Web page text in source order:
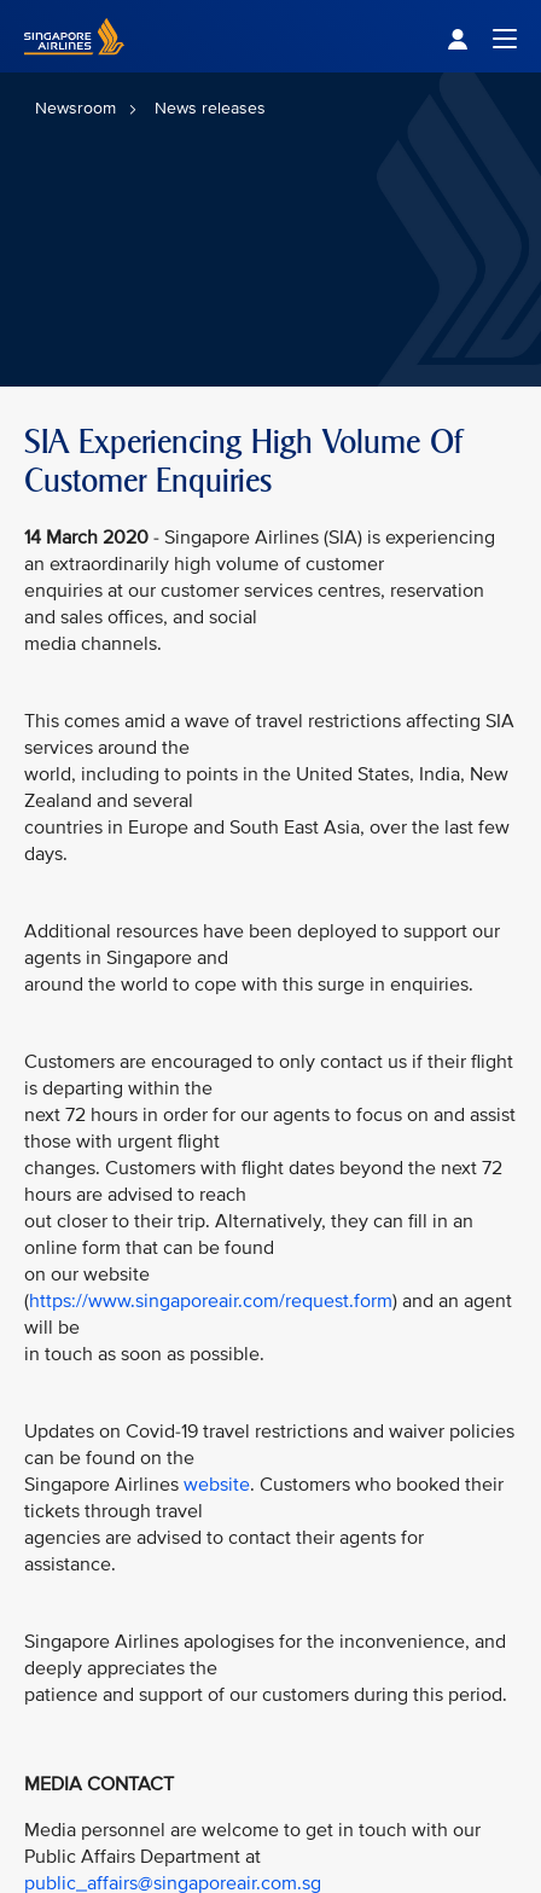
Newsroom News releases
SIA Experiencing High Volume Of
Customer Enquiries
14 March 2020 - Singapore Airlines (SIA) is experiencing
an extraordinarily high volume of customer
enquiries at our customer services centres, reservation
and sales offices, and social
media channels.
This comes amid a wave of travel restrictions affecting SIA
services around the
world, including to points in the United States, India, New
Zealand and several
countries in Europe and South East Asia, over the last few
days.
Additional resources have been deployed to support our
agents in Singapore and
around the world to cope with this surge in enquiries.
Customers are encouraged to only contact us if their flight
is departing within the
next 72 hours in order for our agents to focus on and assist
those with urgent flight
changes. Customers with flight dates beyond the next 72
hours are advised to reach
out closer to their trip. Alternatively, they can fill in an
online form that can be found
on our website
(https://www.singaporeair.com/request.form) and an agent
will be
in touch as soon as possible.
Updates on Covid-19 travel restrictions and waiver policies
can be found on the
Singapore Airlines website. Customers who booked their
tickets through travel
agencies are advised to contact their agents for
assistance.
Singapore Airlines apologises for the inconvenience, and
deeply appreciates the
patience and support of our customers during this period.
MEDIA CONTACT
Media personnel are welcome to get in touch with our
Public Affairs Department at
public_affairs@singaporeair.com.sg